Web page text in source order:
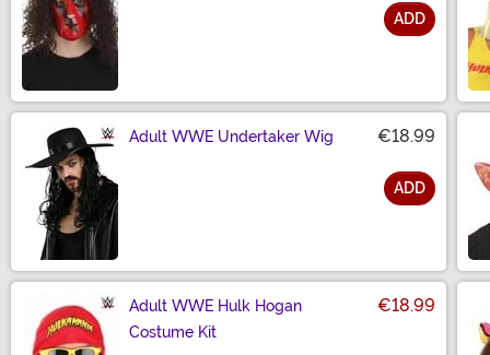
ADD
Adult WWE Undertaker Wig €18.99
ADD
Adult WWE Hulk Hogan
Costume Kit
€18.99